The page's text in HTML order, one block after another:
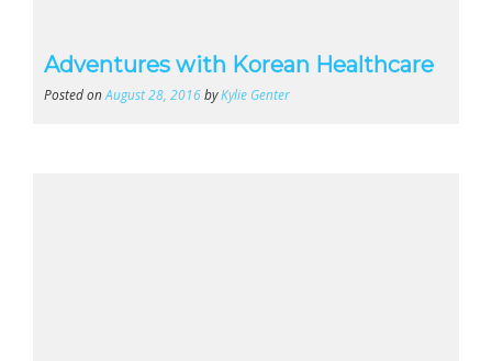
Adventures with Korean Healthcare
Posted onAugust 28, 2016byKylie Genter